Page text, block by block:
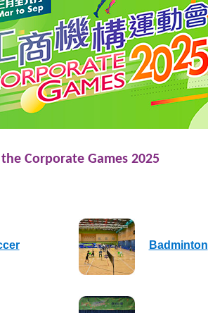
Corporate Games 2025
Badminton